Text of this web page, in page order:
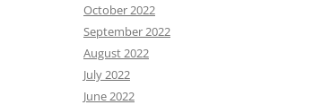
October 2022
September 2022
August 2022
July 2022
June 2022